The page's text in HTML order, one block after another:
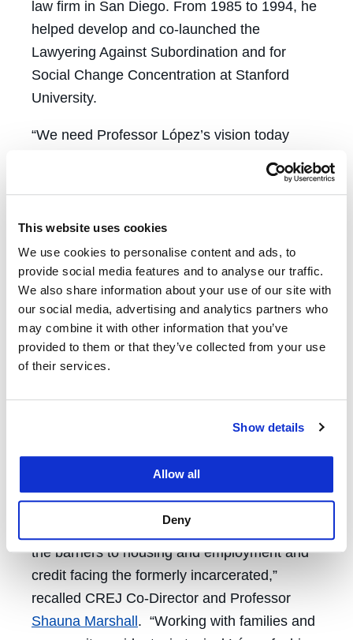
This website uses cookies
We use cookies to personalise content and ads, to
provide social media features and to analyse our traffic.
We also share information about your use of our site with
our social media, advertising and analytics partners who
may combine it with other information that you’ve
provided to them or that they’ve collected from your use
of their services.
Show details
Allow all
Deny
law firm in San Diego. From 1985 to 1994, he
helped develop and co-launched the
Lawyering Against Subordination and for
Social Change Concentration at Stanford
University.
“We need Professor López’s vision today
was first published,” said CREJ Co-Director
work with one another may prove pivotal to
defeating efforts to rob women of all choices,
to punish communities of color as inherently
criminal, to sidestep grotesque income
inequality.”
In 2003, López founded the Center for
The Center focused on financial literacy, fair
and just workplaces, the health of
prisons and detention centers.
“While demanding the end of mass
incarceration, López’s Center concentrated on
the barriers to housing and employment and
credit facing the formerly incarcerated,”
recalled CREJ Co-Director and Professor
Shauna Marshall. “Working with families and